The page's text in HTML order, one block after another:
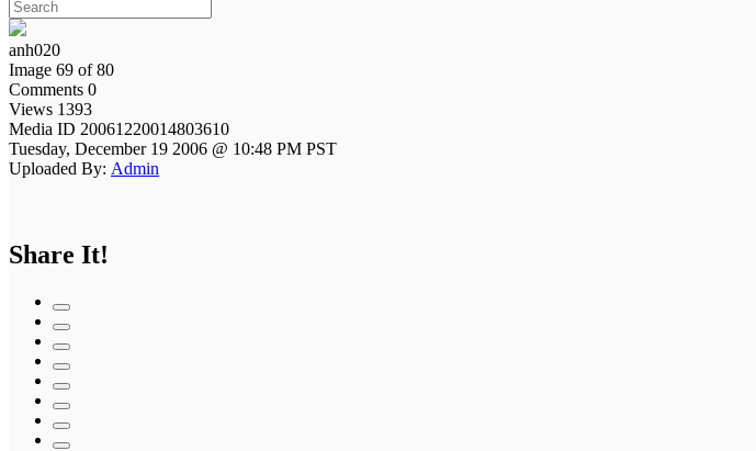
anh020
Image 69 of 80
Comments 0
Views 1393
Media ID 20061220014803610
Tuesday, December 19 2006 @ 10:48 PM PST
Uploaded By: Admin
Share It!